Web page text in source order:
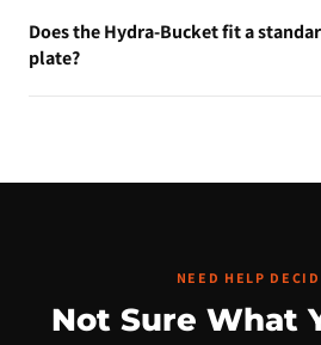
our financing page to apply. The
minutes.
Does the Hydra-Bucket fit a
plate?
NEED HELP
Not Sure What